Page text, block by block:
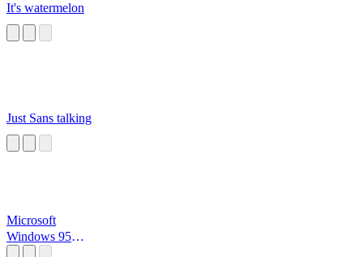
It's watermelon
Just Sans talking
Microsoft
Windows 95